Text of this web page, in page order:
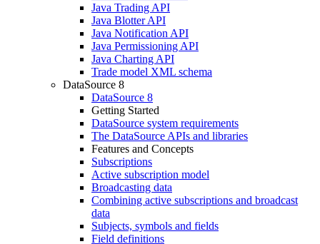
Java Trading API
Java Blotter API
Java Notification API
Java Permissioning API
Java Charting API
Trade model XML schema
DataSource 8
DataSource 8
Getting Started
DataSource system requirements
The DataSource APIs and libraries
Features and Concepts
Subscriptions
Active subscription model
Broadcasting data
Combining active subscriptions and broadcast
data
Subjects, symbols and fields
Field definitions